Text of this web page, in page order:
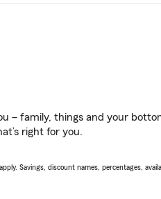
– family, things and your
right for you.
Savings, discount names, percentages,